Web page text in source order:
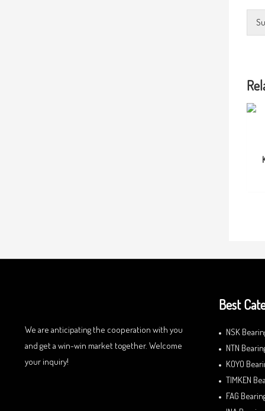
We are anticipating the cooperation with you
and get a win-win market together. Welcome
your inquiry!
Best
NSK
NTN
KOYO
TIMKEN
FAG